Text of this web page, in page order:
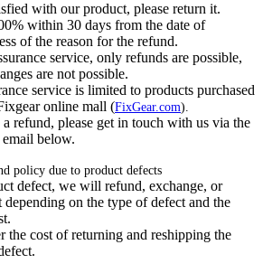
with our product, please return it.
within 30 days from the date of
of the reason for the refund.
service, only refunds are possible,
are not possible.
service is limited to products purchased
online mall (FixGear.com).
refund, please get in touch with us via the
below.
policy due to product defects
defect, we will refund, exchange, or
depending on the type of defect and the
the cost of returning and reshipping the